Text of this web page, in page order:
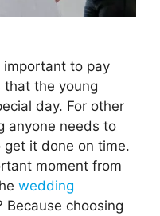
to pay
the young
day. For other
anyone needs to
it done on time.
moment from
wedding
Because choosing